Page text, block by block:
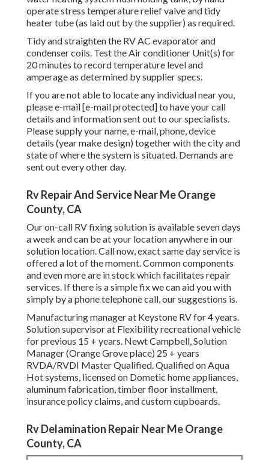
operate stress temperature relief valve and tidy
heater tube (as laid out by the supplier) as required.
Tidy and straighten the RV AC evaporator and
condenser coils. Test the Air conditioner Unit(s) for
20 minutes to record temperature level and
amperage as determined by supplier specs.
If you are not able to locate any individual near you,
please e-mail[e-mail protected] to have your call
details and information sent out to our specialists.
Please supply your name, e-mail, phone, device
details (year make design) together with the city and
state of where the system is situated. Demands are
sent out every other day.
Rv Repair And Service Near Me Orange
County, CA
Our on-call RV fixing solution is available seven days
a week and can be at your location anywhere in our
solution location. Call now, exact same day service is
offered a lot of the moment. Common components
and even more are in stock which facilitates repair
services. If there is a simple fix we can aid you with
simply by a phone telephone call, our suggestions is.
Manufacturing manager at Keystone RV for 4 years.
Solution supervisor at Flexibility recreational vehicle
for previous 15 + years. Newt Campbell, Solution
Manager (Orange Grove place) 25 + years
RVDA/RVDI Master Qualified. Qualified on Aqua
Hot systems, licensed on Dometic home appliances,
aluminum fabrication, timber floor installment,
insurance policy claims, and custom cupboards.
Rv Delamination Repair Near Me Orange
County, CA